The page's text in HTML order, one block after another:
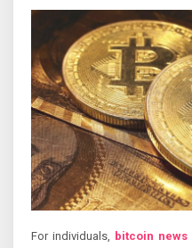
For individuals, bitcoin news